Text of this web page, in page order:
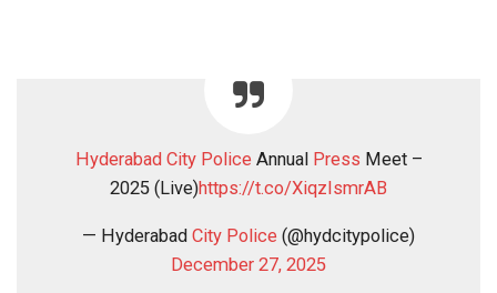
Hyderabad City Police Annual Press Meet –
2025 (Live)https://t.co/XiqzIsmrAB
— Hyderabad City Police (@hydcitypolice)
December 27, 2025